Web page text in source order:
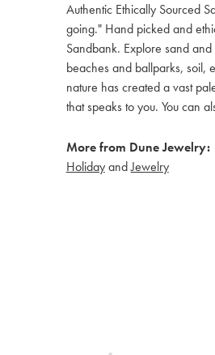
Authentic Ethically Sourced
going." Hand picked and
Sandbank. Explore sand
beaches and ballparks, soil,
nature has created a vast
that speaks to you. You can
More from Dune Jewelry:
HolidayandJewelry